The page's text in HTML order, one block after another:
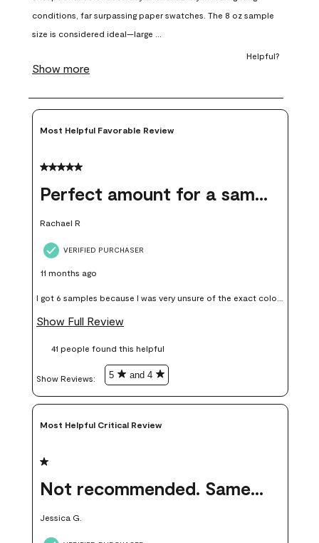
open
submission
open
submission
open
submission
open
open
form.
Most Helpful Favorable Review
5 out of 5 stars.
Perfect amount for a sample
Rachael R
VERIFIED PURCHASER
11 months ago
I got 6 samples because I was very unsure of the exact color I
wanted, and green can go really wrong very quickly. Having
money. Because photos on a website are never 100% like it is
Show Full Review
41 people found this helpful
Show Reviews: 5 and 4
Most Helpful Critical Review
1 out of 5 stars.
Not recommended. Same color but did not match.
Jessica G.